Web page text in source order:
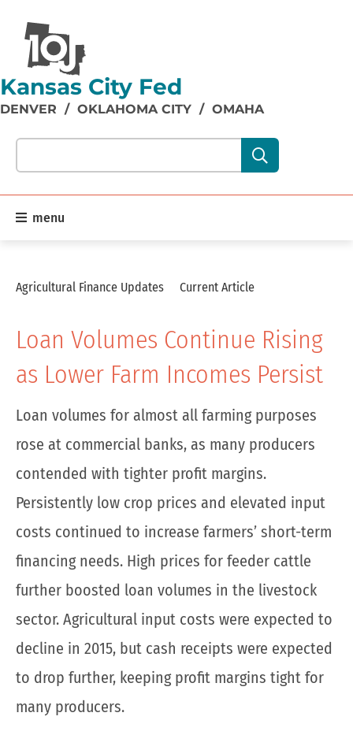
Kansas City Fed
DENVER / OKLAHOMA CITY / OMAHA
Search our site content:
menu
Agricultural Finance Updates Current Article
Loan Volumes Continue Rising
as Lower Farm Incomes Persist
Loan volumes for almost all farming purposes
rose at commercial banks, as many producers
contended with tighter profit margins.
Persistently low crop prices and elevated input
costs continued to increase farmers’ short-term
financing needs. High prices for feeder cattle
further boosted loan volumes in the livestock
sector. Agricultural input costs were expected to
decline in 2015, but cash receipts were expected
to drop further, keeping profit margins tight for
many producers.